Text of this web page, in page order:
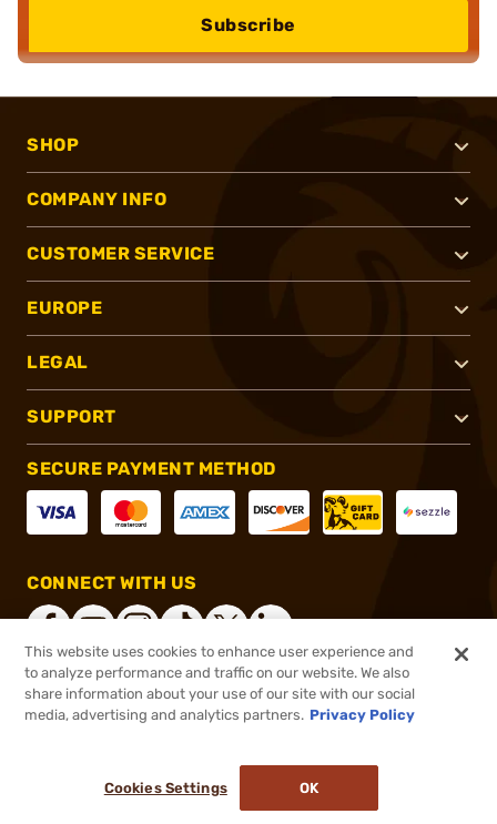
Subscribe
SHOP
COMPANY INFO
CUSTOMER SERVICE
EUROPE
LEGAL
SUPPORT
SECURE PAYMENT METHOD
CONNECT WITH US
®2026, Brownells, Inc. All rights reserved.
This website uses cookies to enhance user experience and
to analyze performance and traffic on our website. We also
share information about your use of our site with our social
media, advertising and analytics partners. Privacy Policy
Cookies Settings OK